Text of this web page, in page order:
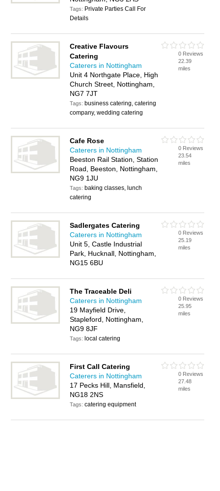
Tags: Private Parties Call For
Details
Creative Flavours
Catering
Caterers in Nottingham
Unit 4 Northgate Place, High
Church Street, Nottingham,
NG7 7JT
Tags: business catering, catering
company, wedding catering
0 Reviews
22.39
miles
Cafe Rose
Caterers in Nottingham
Beeston Rail Station, Station
Road, Beeston, Nottingham,
NG9 1JU
Tags: baking classes, lunch
catering
0 Reviews
23.54
miles
Sadlergates Catering
Caterers in Nottingham
Unit 5, Castle Industrial
Park, Hucknall, Nottingham,
NG15 6BU
0 Reviews
25.19
miles
The Traceable Deli
Caterers in Nottingham
19 Mayfield Drive,
Stapleford, Nottingham,
NG9 8JF
Tags: local catering
0 Reviews
25.95
miles
First Call Catering
Caterers in Nottingham
17 Pecks Hill, Mansfield,
NG18 2NS
Tags:catering equipment
0 Reviews
27.48
miles